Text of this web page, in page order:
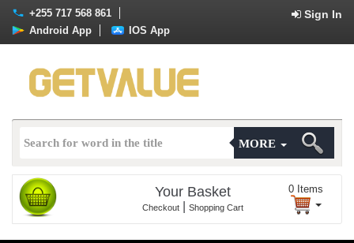
+255 717 568 861 Sign In
Android App IOS App
MORE
Your Basket
Checkout Shopping Cart
0 Items